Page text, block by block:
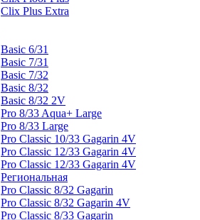
Clix Plus Extra
Basic 6/31
Basic 7/31
Basic 7/32
Basic 8/32
Basic 8/32 2V
Pro 8/33 Aqua+ Large
Pro 8/33 Large
Pro Classic 10/33 Gagarin 4V
Pro Classic 12/33 Gagarin 4V
Pro Classic 12/33 Gagarin 4V
Региональная
Pro Classic 8/32 Gagarin
Pro Classic 8/32 Gagarin 4V
Pro Classic 8/33 Gagarin